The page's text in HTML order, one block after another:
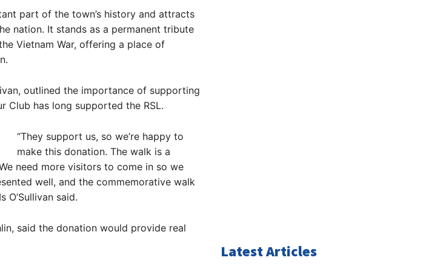
part of the town’s history and attracts
nation. It stands as a permanent tribute
Vietnam War, offering a place of
outlined the importance of supporting
Club has long supported the RSL.
“They support us, so we’re happy to
make this donation. The walk is a
need more visitors to come in so we
well, and the commemorative walk
said.
said the donation would provide real
Latest Articles